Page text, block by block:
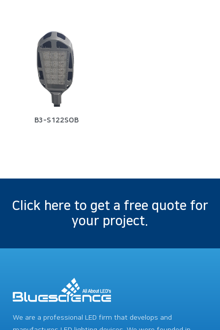
B3-S122SOB
Click here to get a free quote for
your project.
We are a professional LED firm that develops and